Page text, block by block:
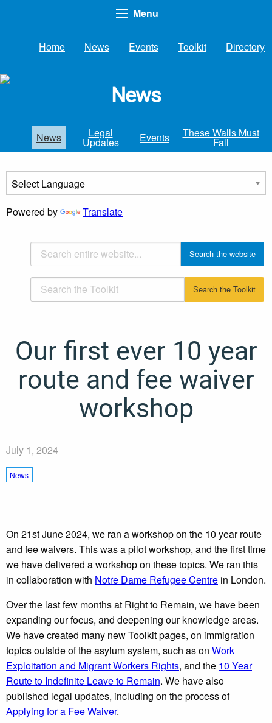
Menu
Home News Events Toolkit Directory
News
News Legal
Updates Events These Walls Must
Fall
Powered by Translate
Our first ever 10 year
route and fee waiver
workshop
July 1, 2024
News
On 21st June 2024, we ran a workshop on the 10 year route
and fee waivers. This was a pilot workshop, and the first time
we have delivered a workshop on these topics. We ran this
in collaboration with Notre Dame Refugee Centre in London.
Over the last few months at Right to Remain, we have been
expanding our focus, and deepening our knowledge areas.
We have created many new Toolkit pages, on immigration
topics outside of the asylum system, such as on Work
Exploitation and Migrant Workers Rights, and the 10 Year
Route to Indefinite Leave to Remain. We have also
published legal updates, including on the process of
Applying for a Fee Waiver.